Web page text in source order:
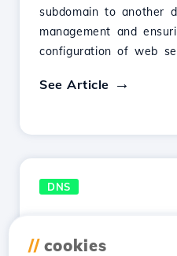
subdomain to another
management and
configuration of web
See Article
DNS
long does it take
// cookies